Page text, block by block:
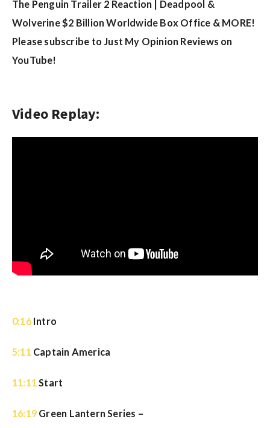
s
The Penguin Trailer 2 Reaction | Deadpool &
Wolverine $2 Billion Worldwide Box Office & MORE!
Please subscribe to Just My Opinion Reviews on
YouTube!
Video Replay:
0:16Intro
5:11 Captain America
11:11 Start
16:19 Green Lantern Series –